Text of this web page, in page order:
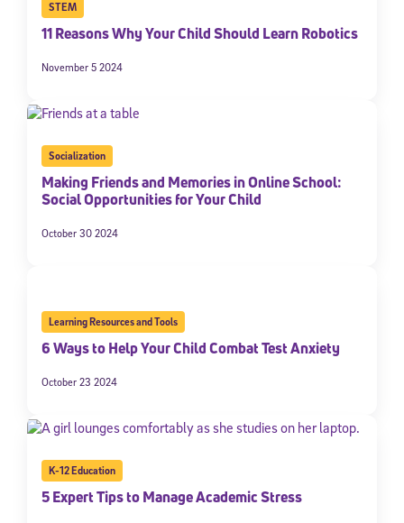
STEM
11 Reasons Why Your Child Should Learn Robotics
November 5 2024
Socialization
Making Friends and Memories in Online School:
Social Opportunities for Your Child
October 30 2024
Learning Resources and Tools
6 Ways to Help Your Child Combat Test Anxiety
October 23 2024
K-12 Education
5 Expert Tips to Manage Academic Stress